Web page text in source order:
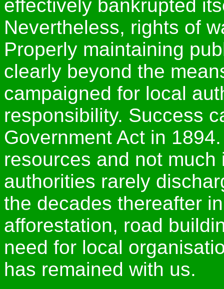
effectively bankrupted
Nevertheless, rights of
Properly maintaining
clearly beyond the
campaigned for local
responsibility. Success
Government Act in
resources and not
authorities rarely
the decades thereafter
afforestation, road
need for local
has remained with us.